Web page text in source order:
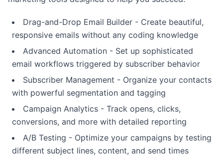
Drag-and-Drop Email Builder - Create beautiful,
responsive emails without any coding knowledge
Advanced Automation - Set up sophisticated
email workflows triggered by subscriber behavior
Subscriber Management - Organize your contacts
with powerful segmentation and tagging
Campaign Analytics - Track opens, clicks,
conversions, and more with detailed reporting
A/B Testing - Optimize your campaigns by testing
different subject lines, content, and send times